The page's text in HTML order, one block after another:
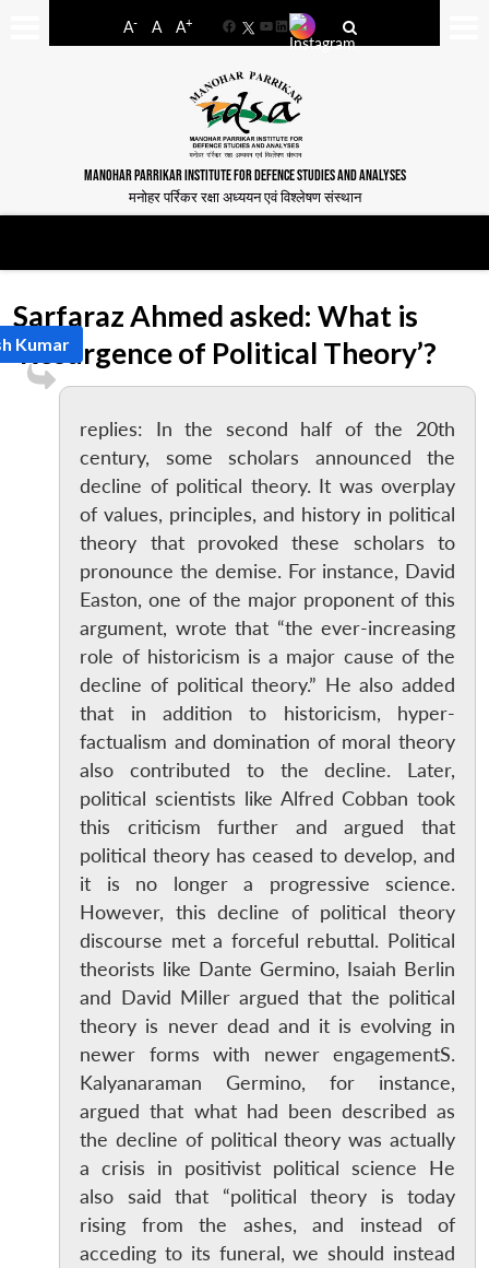
A- A A+
FacebookYouTube
LinkedIn
MANOHAR PARRIKAR INSTITUTE FOR DEFENCE STUDIES AND ANALYSES
मनोहर पर्रिकर रक्षा अध्ययन एवं विश्लेषण संस्थान
Sarfaraz Ahmed asked: What is
‘Resurgence of Political Theory’?
Kumar
replies: In the second half of the 20th
century, some scholars announced the
decline of political theory. It was overplay
of values, principles, and history in political
theory that provoked these scholars to
pronounce the demise. For instance, David
Easton, one of the major proponent of this
argument, wrote that “the ever-increasing
role of historicism is a major cause of the
decline of political theory.” He also added
that in addition to historicism, hyper-
factualism and domination of moral theory
also contributed to the decline. Later,
political scientists like Alfred Cobban took
this criticism further and argued that
political theory has ceased to develop, and
it is no longer a progressive science.
However, this decline of political theory
discourse met a forceful rebuttal. Political
theorists like Dante Germino, Isaiah Berlin
and David Miller argued that the political
theory is never dead and it is evolving in
newer forms with newer engagementS.
Kalyanaraman Germino, for instance,
argued that what had been described as
the decline of political theory was actually
a crisis in positivist political science He
also said that “political theory is today
rising from the ashes, and instead of
acceding to its funeral, we should instead